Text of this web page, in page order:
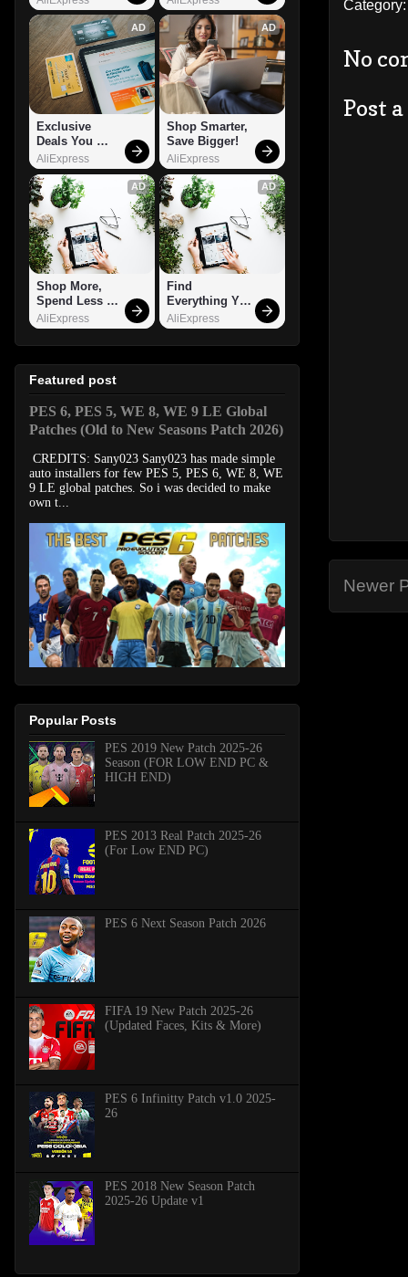
No
Post
Newer
AD
Exclusive
Deals You
Can't Miss!
AliExpress
AD
Shop Smarter,
Save Bigger!
AliExpress
AD
Shop More,
Spend Less –
Explore Now!
AliExpress
AD
Find
Everything You
Want!
AliExpress
Featured post
PES 6, PES 5, WE 8, WE 9 LE Global
Patches (Old to New Seasons Patch 2026)
CREDITS: Sany023 Sany023 has made simple
auto installers for few PES 5, PES 6, WE 8, WE
9 LE global patches. So i was decided to make
own t...
Popular Posts
PES 2019 New Patch 2025-26
Season (FOR LOW END PC &
HIGH END)
PES 2013 Real Patch 2025-26
(For Low END PC)
PES 6 Next Season Patch 2026
FIFA 19 New Patch 2025-26
(Updated Faces, Kits & More)
PES 6 Infinitty Patch v1.0 2025-
26
PES 2018 New Season Patch
2025-26 Update v1